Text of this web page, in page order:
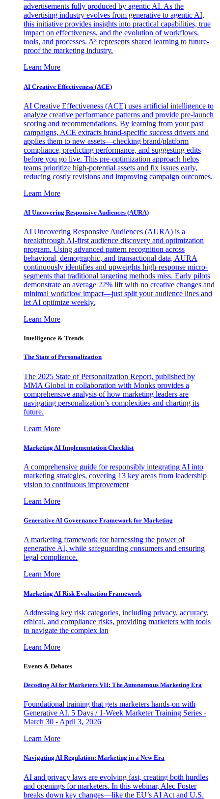
advertisements fully produced by agentic AI. As the
advertising industry evolves from generative to agentic AI,
this initiative provides insights into practical capabilities, true
impact on effectiveness, and the evolution of workflows,
tools, and processes. A³ represents shared learning to future-
proof the marketing industry.
Learn More
AI Creative Effectiveness (ACE)
AI Creative Effectiveness (ACE) uses artificial intelligence to
analyze creative performance patterns and provide pre-launch
scoring and recommendations. By learning from your past
campaigns, ACE extracts brand-specific success drivers and
applies them to new assets—checking brand/platform
compliance, predicting performance, and suggesting edits
before you go live. This pre-optimization approach helps
teams prioritize high-potential assets and fix issues early,
reducing costly revisions and improving campaign outcomes.
Learn More
AI Uncovering Responsive Audiences (AURA)
AI Uncovering Responsive Audiences (AURA) is a
breakthrough AI-first audience discovery and optimization
program. Using advanced pattern recognition across
behavioral, demographic, and transactional data, AURA
continuously identifies and upweights high-response micro-
segments that traditional targeting methods miss. Early pilots
demonstrate an average 22% lift with no creative changes and
minimal workflow impact—just split your audience lines and
let AI optimize weekly.
Learn More
Intelligence & Trends
The State of Personalization
The 2025 State of Personalization Report, published by
MMA Global in collaboration with Monks provides a
comprehensive analysis of how marketing leaders are
navigating personalization’s complexities and charting its
future.
Learn More
Marketing AI Implementation Checklist
A comprehensive guide for responsibly integrating AI into
marketing strategies, covering 13 key areas from leadership
vision to continuous improvement
Learn More
Generative AI Governance Framework for Marketing
A marketing framework for harnessing the power of
generative AI, while safeguarding consumers and ensuring
legal compliance.
Learn More
Marketing AI Risk Evaluation Framework
Addressing key risk categories, including privacy, accuracy,
ethical, and compliance risks, providing marketers with tools
to navigate the complex lan
Learn More
Events & Debates
Decoding AI for Marketers VII: The Autonomous Marketing Era
Foundational training that gets marketers hands-on with
Generative AI. 5 Days / 1-Week Marketer Training Series -
March 30 - April 3, 2026
Learn More
Navigating AI Regulation: Marketing in a New Era
AI and privacy laws are evolving fast, creating both hurdles
and openings for marketers. In this webinar, Alec Foster
breaks down key changes—like the EU’s AI Act and U.S.